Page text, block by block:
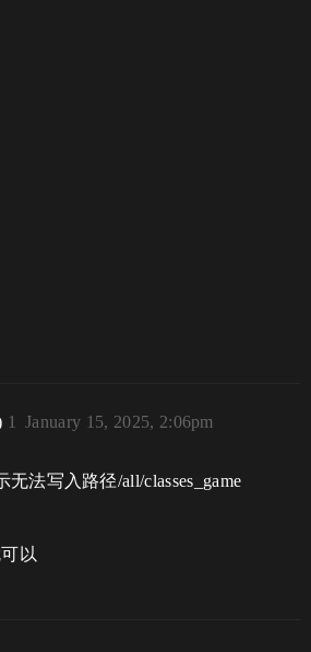
January 15, 2025, 2:06pm
1
法写入路径/all/classes_game
以